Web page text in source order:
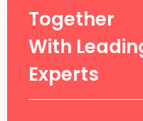
Together
With
Experts